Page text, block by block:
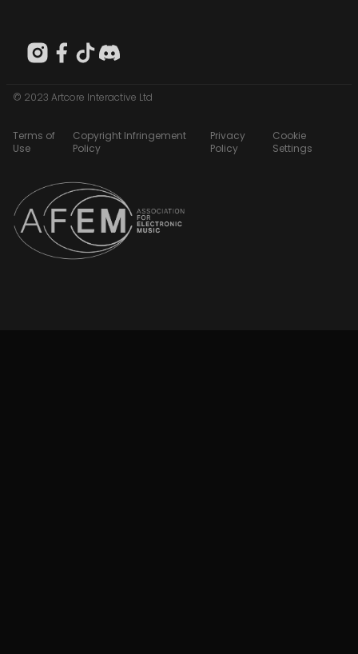
© 2023 Artcore Interactive Ltd
Terms of
Use
Copyright Infringement
Policy
Privacy
Policy
Cookie
Settings